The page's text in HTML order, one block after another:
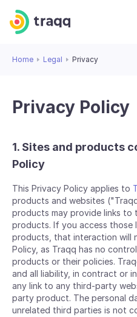
Home Legal Privacy
Privacy Policy
1. Sites and products
Policy
This Privacy Policy applies to
products and websites
products may provide links to
products. If you access those
products, that interaction will
Policy, as Traqq has no
products or their policies.
and all liability, in contract or
any link to any third-party
party product. The personal
unrelated third parties is not